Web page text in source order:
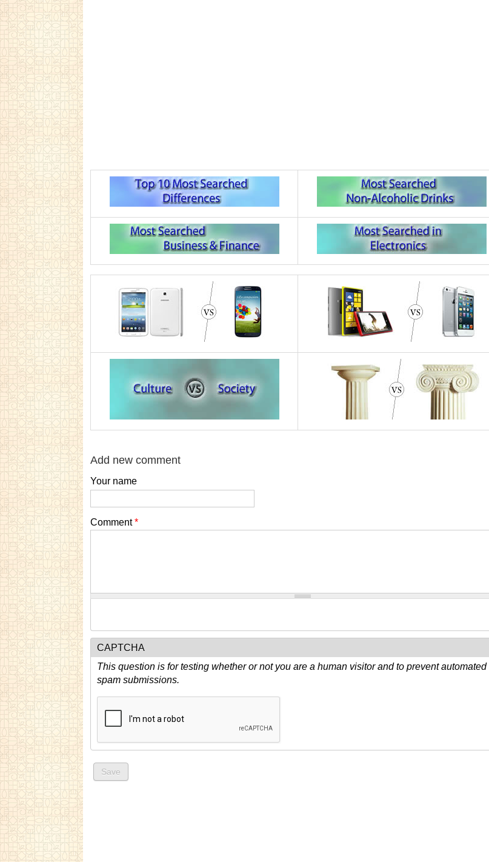
Add new comment
Your name
Comment*
CAPTCHA
This question is for testing whether or not you are a human visitor and to prevent automated
spam submissions.